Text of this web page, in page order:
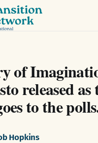
of
released as
to the
Hopkins